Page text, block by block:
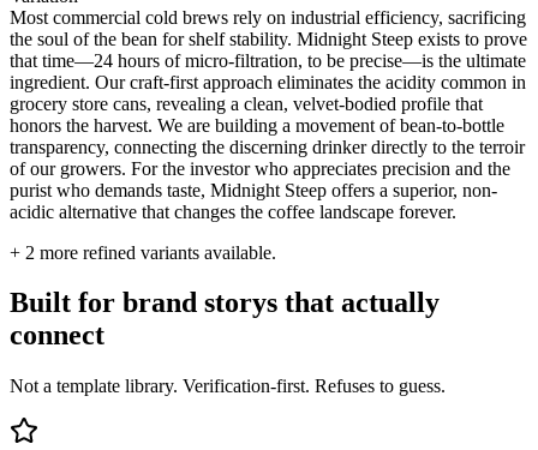
Most commercial cold brews rely on industrial efficiency, sacrificing
the soul of the bean for shelf stability. Midnight Steep exists to prove
that time—24 hours of micro-filtration, to be precise—is the ultimate
ingredient. Our craft-first approach eliminates the acidity common in
grocery store cans, revealing a clean, velvet-bodied profile that
honors the harvest. We are building a movement of bean-to-bottle
transparency, connecting the discerning drinker directly to the terroir
of our growers. For the investor who appreciates precision and the
purist who demands taste, Midnight Steep offers a superior, non-
acidic alternative that changes the coffee landscape forever.
+ 2 more refined variants available.
Built for brand storys that actually
connect
Not a template library. Verification-first. Refuses to guess.